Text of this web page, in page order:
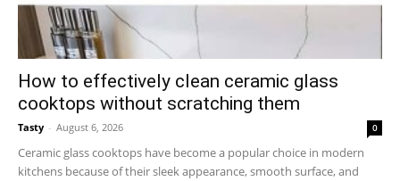
How to effectively clean ceramic glass
cooktops without scratching them
Tasty - August 6, 2026 0
Ceramic glass cooktops have become a popular choice in modern
kitchens because of their sleek appearance, smooth surface, and